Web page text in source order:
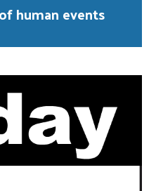
human events